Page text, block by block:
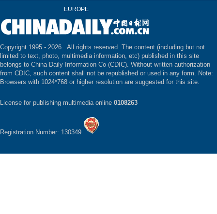
EUROPE
Copyright 1995 - 2026 . All rights reserved. The content (including but not
limited to text, photo, multimedia information, etc) published in this site
belongs to China Daily Information Co (CDIC). Without written authorization
from CDIC, such content shall not be republished or used in any form. Note:
Browsers with 1024*768 or higher resolution are suggested for this site.
License for publishing multimedia online 0108263
Registration Number: 130349